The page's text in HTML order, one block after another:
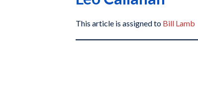
This article is assigned to Bill Lamb